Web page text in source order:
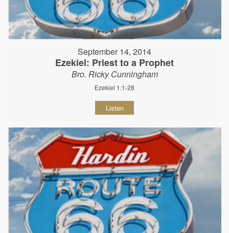
September 14, 2014
Ezekiel: Priest to a Prophet
Bro. Ricky Cunningham
Ezekiel 1:1-28
Listen